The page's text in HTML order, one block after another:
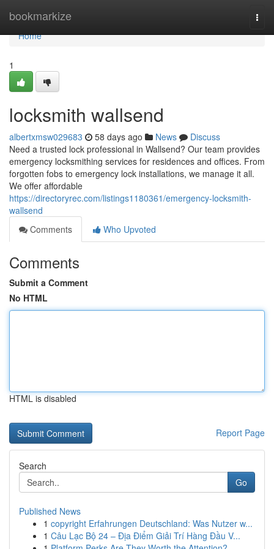
bookmarkize
Home
Home
1
locksmith wallsend
albertxmsw029683 58 days ago News
Discuss
Need a trusted lock professional in Wallsend? Our team provides
emergency locksmithing services for residences and offices. From
forgotten fobs to emergency lock installations, we manage it all.
We offer affordable
https://directoryrec.com/listings1180361/emergency-locksmith-
wallsend
Comments
Who Upvoted
Comments
Submit a Comment
No HTML
HTML is disabled
Report Page
Search
Go
Published News
1 copyright Erfahrungen Deutschland: Was Nutzer w...
1 Câu Lạc Bộ 24 – Địa Điểm Giải Trí Hàng Đầu V...